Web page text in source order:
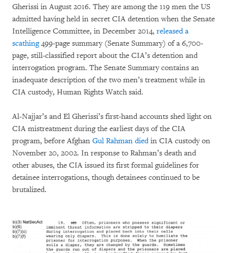
Gherissi in August 2016. They are among the 119 men the US
admitted having held in secret CIA detention when the Senate
Intelligence Committee, in December 2014, released a
scathing499-page summary (Senate Summary) of a 6,700-
page, still-classified report about the CIA’s detention and
interrogation program. The Senate Summary contains an
inadequate description of the two men’s treatment while in
CIA custody, Human Rights Watch said.
Al-Najjar’s and El Gherissi’s first-hand accounts shed light on
CIA mistreatment during the earliest days of the CIA
program, before Afghan Gul Rahman diedin CIA custody on
November 20, 2002. In response to Rahman’s death and
other abuses, the CIA issued its first formal guidelines for
detainee interrogations, though detainees continued to be
brutalized.